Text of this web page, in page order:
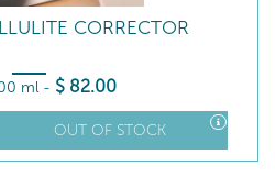
CORRECTOR
ml - $ 82.00
OUT OF STOCK